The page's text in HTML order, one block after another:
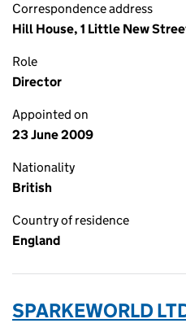
Correspondence address
Hill House, 1 Little New
Role
Director
Appointed on
23 June 2009
Nationality
British
Country of residence
England
SPARKEWORLD